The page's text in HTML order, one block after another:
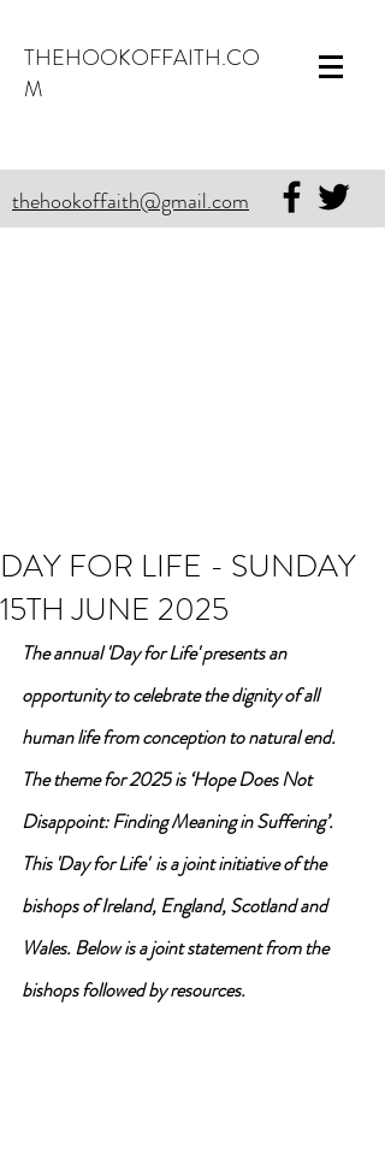
THEHOOKOFFAITH.CO
M
thehookoffaith@gmail.com
DAY FOR LIFE - SUNDAY
15TH JUNE 2025
The annual 'Day for Life' presents an
opportunity to celebrate the dignity of all
human life from conception to natural end.
The theme for 2025 is ‘Hope Does Not
Disappoint: Finding Meaning in Suffering’.
This 'Day for Life'  is a joint initiative of the
bishops of Ireland, England, Scotland and
Wales. Below is a joint statement from the
bishops followed by resources.